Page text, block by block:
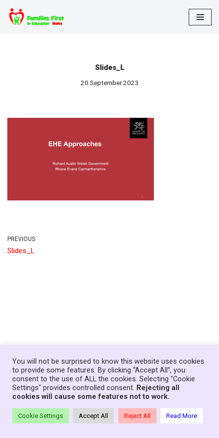
Skip
Slides_L
20 September 2023
PREVIOUS
Slides_L
Home News Government About
Contact
Your Senedd Members
Privacy Policy Log In
Theme:Neve Charity| Powered byWordPress
You will not be surprised to know this website uses cookies
to provide some features. By clicking “Accept All”, you
consent to the use of ALL the cookies. Selecting "Cookie
Settings" provides controlled consent. Rejecting all
cookies will cause some features not to work.
Cookie Settings Accept All Reject All Read More